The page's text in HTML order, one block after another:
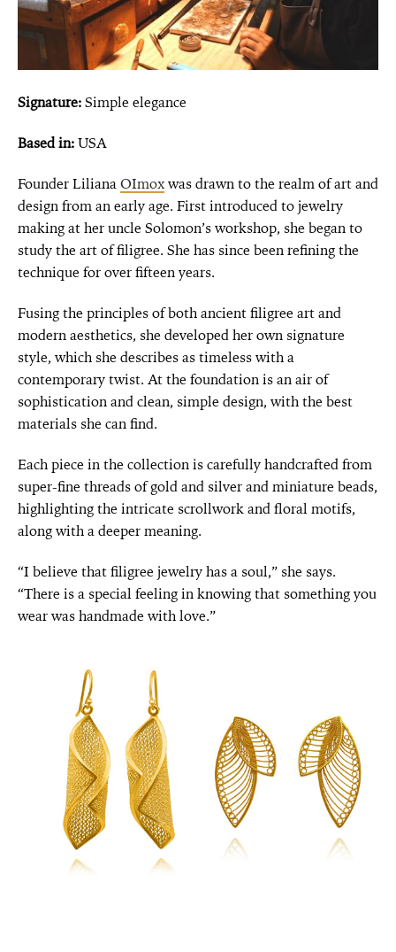
Signature:Simple elegance
Based in:USA
Founder LilianaOImoxwas drawn to the realm of art and
design from an early age. First introduced to jewelry
making at her uncle Solomon’s workshop, she began to
study the art of filigree. She has since been refining the
technique for over fifteen years.
Fusing the principles of both ancient filigree art and
modern aesthetics, she developed her own signature
style, which she describes as timeless with a
contemporary twist. At the foundation is an air of
sophistication and clean, simple design, with the best
materials she can find.
Each piece in the collection is carefully handcrafted from
super-fine threads of gold and silver and miniature beads,
highlighting the intricate scrollwork and floral motifs,
along with a deeper meaning.
“I believe that filigree jewelry has a soul,” she says.
“There is a special feeling in knowing that something you
wear was handmade with love.”